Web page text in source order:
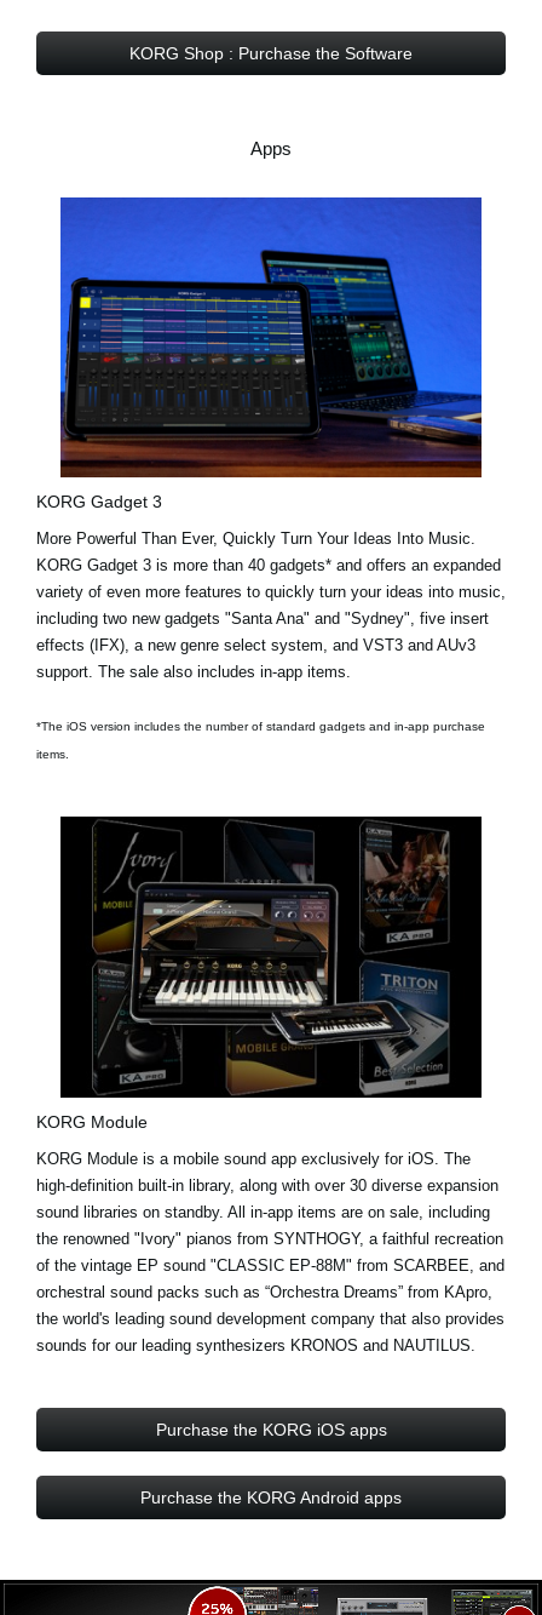
KORG Shop : Purchase the Software
Apps
KORG Gadget 3
More Powerful Than Ever, Quickly Turn Your Ideas Into Music.
KORG Gadget 3 is more than 40 gadgets* and offers an expanded
variety of even more features to quickly turn your ideas into music,
including two new gadgets "Santa Ana" and "Sydney", five insert
effects (IFX), a new genre select system, and VST3 and AUv3
support. The sale also includes in-app items.
*The iOS version includes the number of standard gadgets and in-app purchase
items.
KORG Module
KORG Module is a mobile sound app exclusively for iOS. The
high-definition built-in library, along with over 30 diverse expansion
sound libraries on standby. All in-app items are on sale, including
the renowned "Ivory" pianos from SYNTHOGY, a faithful recreation
of the vintage EP sound "CLASSIC EP-88M" from SCARBEE , and
orchestral sound packs such as “Orchestra Dreams” from KApro
the world's leading sound development company that also provides
sounds for our leading synthesizers KRONOS and NAUTILUS.
Purchase the KORG iOS apps
Purchase the KORG Android apps